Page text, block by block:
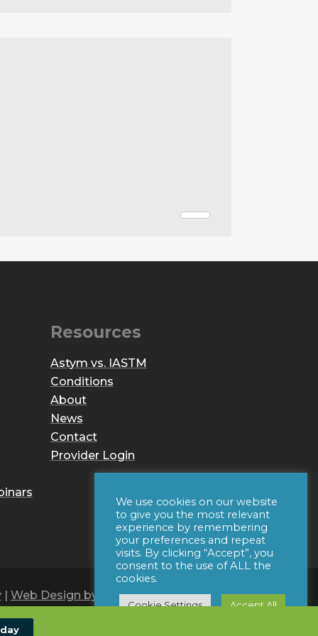
Resources
Astym vs. IASTM
Conditions
About
News
Contact
Provider Login
| Web Design by Iconic Digital
We use cookies on our website
to give you the most relevant
experience by remembering
your preferences and repeat
visits. By clicking “Accept”, you
consent to the use of ALL the
cookies.
Cookie Settings Accept All